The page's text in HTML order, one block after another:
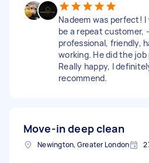
Nadeem was perfect! I
be a repeat customer,
professional, friendly,
working. He did the
Really happy, I
recommend.
Move-in deep clean
Newington, Greater London